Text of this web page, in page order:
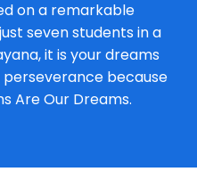
Pratishtha 4,P.P.
Ravishankar...
on a remarkable
seven students in a
it is your dreams
because
Are Our Dreams.